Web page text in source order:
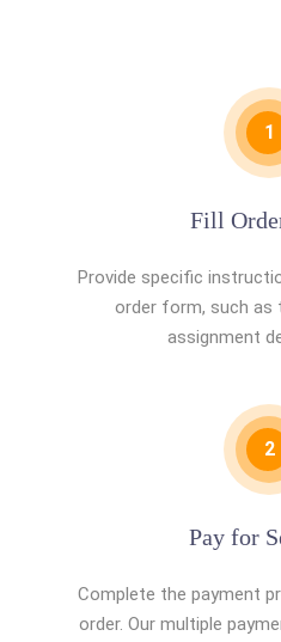
1
Fill
Provide specific
order form, such as
assignment
2
Pay for
Complete the payment
order. Our multiple